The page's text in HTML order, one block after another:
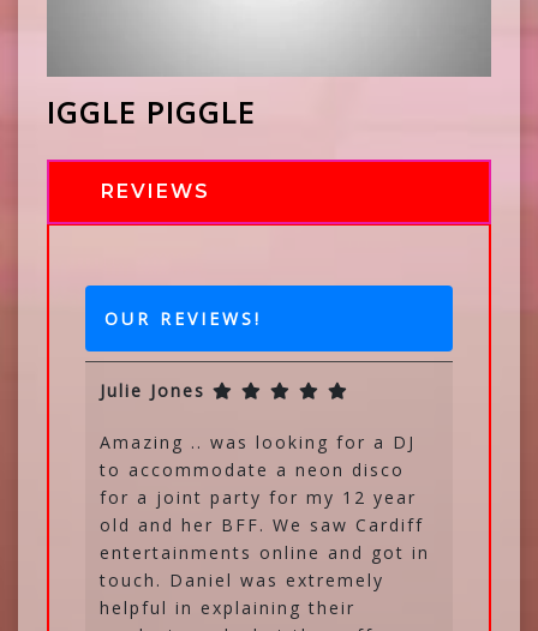
IGGLE PIGGLE
REVIEWS
OUR REVIEWS!
Julie Jones
Amazing .. was looking for a DJ
to accommodate a neon disco
for a joint party for my 12 year
old and her BFF. We saw Cardiff
entertainments online and got in
touch. Daniel was extremely
helpful in explaining their